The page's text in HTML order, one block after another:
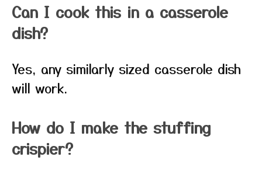
Can I cook this in a casserole
dish?
Yes, any similarly sized casserole dish
will work.
How do I make the stuffing
crispier?